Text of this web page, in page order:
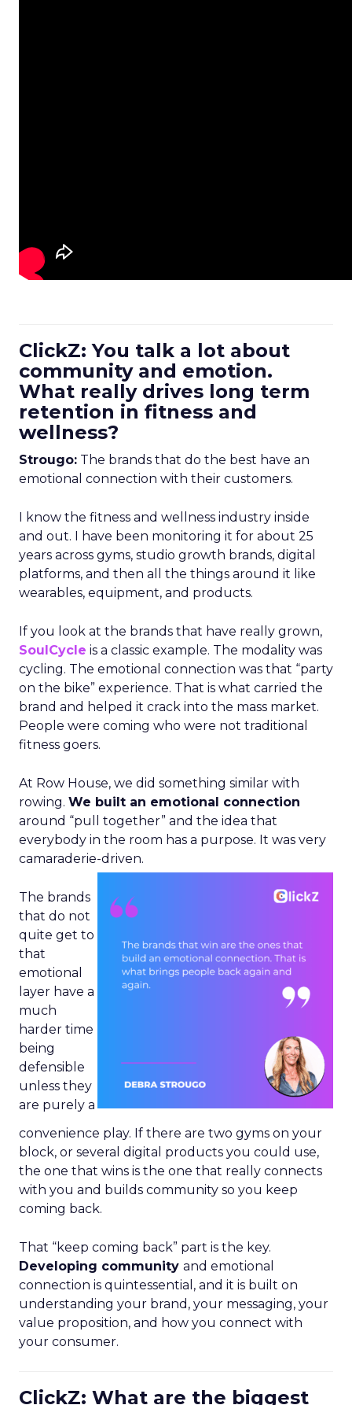
ClickZ: You talk a lot about
community and emotion.
What really drives long term
retention in fitness and
wellness?
Strougo: The brands that do the best have an
emotional connection with their customers.
I know the fitness and wellness industry inside
and out. I have been monitoring it for about 25
years across gyms, studio growth brands, digital
platforms, and then all the things around it like
wearables, equipment, and products.
If you look at the brands that have really grown,
SoulCycle is a classic example. The modality was
cycling. The emotional connection was that “party
on the bike” experience. That is what carried the
brand and helped it crack into the mass market.
People were coming who were not traditional
fitness goers.
At Row House, we did something similar with
rowing. We built an emotional connection
around “pull together” and the idea that
everybody in the room has a purpose. It was very
camaraderie-driven.
The brands
that do not
quite get to
that
emotional
layer have a
much
harder time
being
defensible
unless they
are purely a
convenience play. If there are two gyms on your
block, or several digital products you could use,
the one that wins is the one that really connects
with you and builds community so you keep
coming back.
That “keep coming back” part is the key.
Developing community and emotional
connection is quintessential, and it is built on
understanding your brand, your messaging, your
value proposition, and how you connect with
your consumer.
ClickZ: What are the biggest